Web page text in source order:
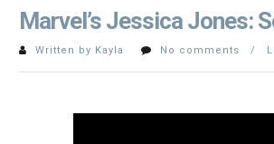
Marvel’s Jessica Jones:
Written by Kayla No comments /